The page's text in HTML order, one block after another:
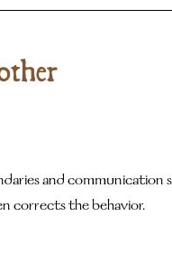
and communication
corrects the behavior.